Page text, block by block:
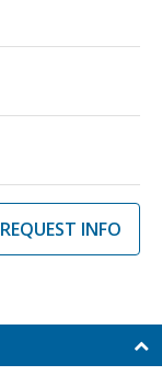
REQUEST INFO